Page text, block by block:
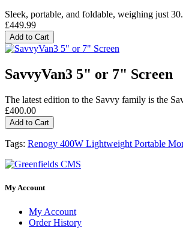
Sleek, portable, and foldable, weighing just
£449.99
Add to Cart
SavvyVan3 5" or 7" Screen
The latest edition to the Savvy family is the
£400.00
Add to Cart
Tags: Renogy 400W Lightweight Portable
My Account
My Account
Order History